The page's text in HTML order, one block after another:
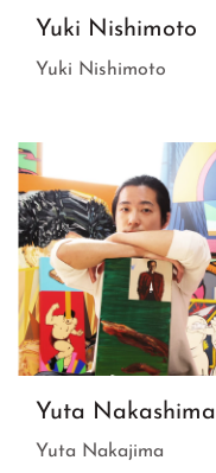
Yuki Nishimoto
Yuki Nishimoto
Yuta Nakashima
Yuta Nakajima